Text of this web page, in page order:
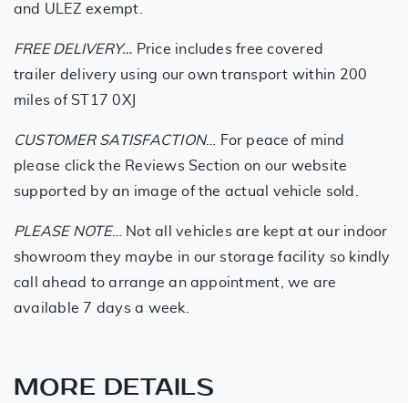
and ULEZ exempt.
FREE DELIVERY… Price includes free covered
trailer delivery using our own transport within 200
miles of ST17 0XJ
CUSTOMER SATISFACTION… For peace of mind
please click the Reviews Section on our website
supported by an image of the actual vehicle sold.
PLEASE NOTE… Not all vehicles are kept at our indoor
showroom they maybe in our storage facility so kindly
call ahead to arrange an appointment, we are
available 7 days a week.
MORE DETAILS